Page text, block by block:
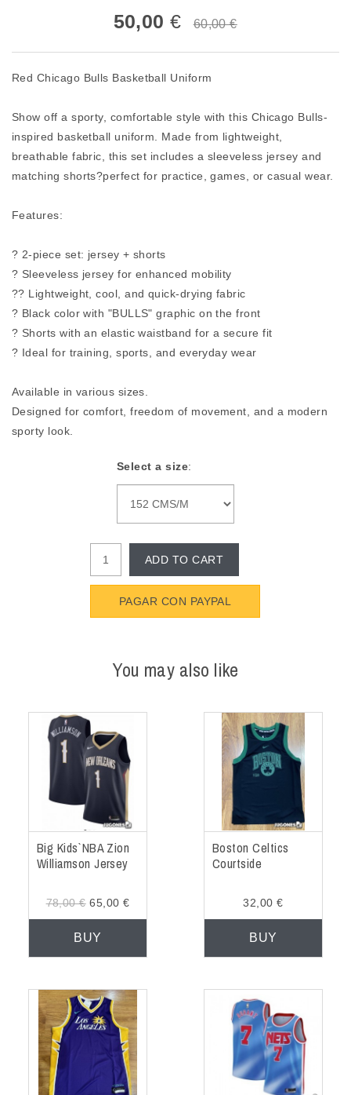
50,00 €60,00 €
Red Chicago Bulls Basketball Uniform
Show off a sporty, comfortable style with this Chicago Bulls-
inspired basketball uniform. Made from lightweight,
breathable fabric, this set includes a sleeveless jersey and
matching shorts?perfect for practice, games, or casual wear.
Features:
? 2-piece set: jersey + shorts
? Sleeveless jersey for enhanced mobility
?? Lightweight, cool, and quick-drying fabric
? Black color with "BULLS" graphic on the front
? Shorts with an elastic waistband for a secure fit
? Ideal for training, sports, and everyday wear
Available in various sizes.
Designed for comfort, freedom of movement, and a modern
sporty look.
Select a size:
ADD TO CART
PAGAR CON PAYPAL
You may also like
Big Kids` NBA Zion
Williamson Jersey
78,00 €65,00 €
BUY
Boston Celtics
Courtside
32,00 €
BUY